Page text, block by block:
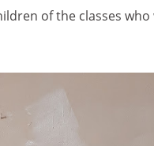
of the classes who